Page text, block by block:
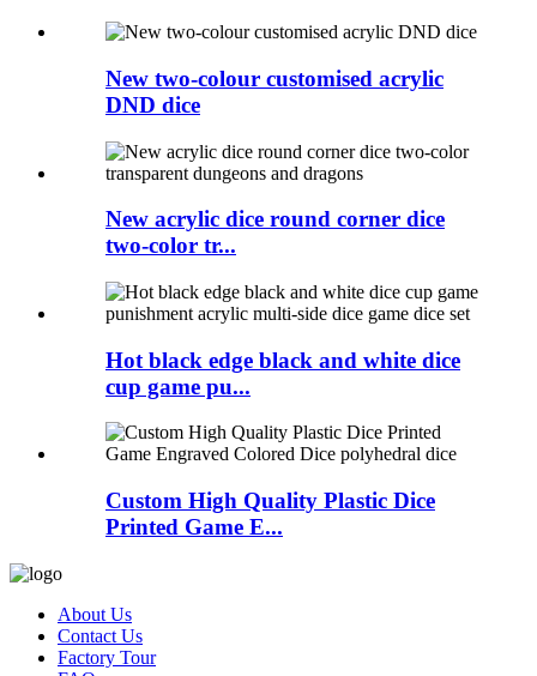
New two-colour customised acrylic
DND dice
New acrylic dice round corner dice
two-color tr...
Hot black edge black and white dice
cup game pu...
Custom High Quality Plastic Dice
Printed Game E...
About Us
Contact Us
Factory Tour